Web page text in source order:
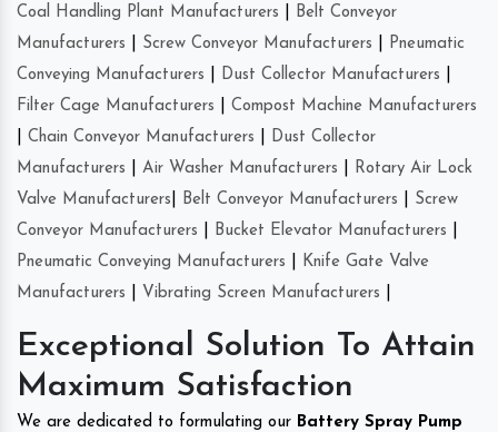
Coal Handling Plant Manufacturers
Belt Conveyor
Manufacturers
Screw Conveyor Manufacturers
Pneumatic
Conveying Manufacturers
Dust Collector Manufacturers
Filter Cage Manufacturers
Compost Machine Manufacturers
Chain Conveyor Manufacturers
Dust Collector
Manufacturers
Air Washer Manufacturers
Rotary Air Lock
Valve Manufacturers
Belt Conveyor Manufacturers
Screw
Conveyor Manufacturers
Bucket Elevator Manufacturers
Pneumatic Conveying Manufacturers
Knife Gate Valve
Manufacturers
Vibrating Screen Manufacturers
Exceptional Solution To Attain
Maximum Satisfaction
We are dedicated to formulating our Battery Spray Pump